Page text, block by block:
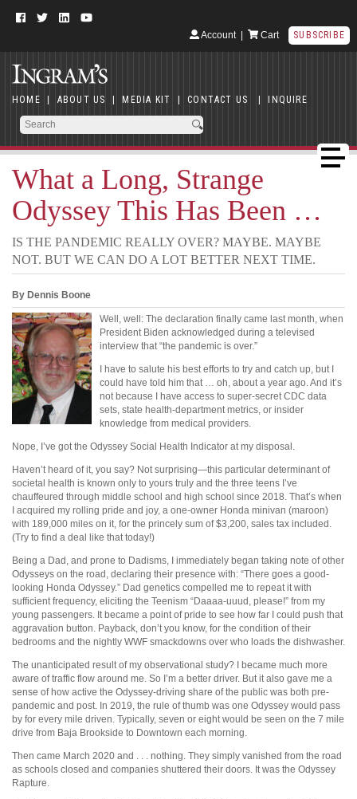
Account| Cart SUBSCRIBE
HOME | ABOUT US | MEDIA KIT | CONTACT US | INQUIRE
What a Long, Strange
Odyssey This Has Been …
IS THE PANDEMIC REALLY OVER? MAYBE. MAYBE
NOT. BUT WE CAN DO A LOT BETTER NEXT TIME.
By Dennis Boone
Well, well: The declaration finally came last month, when
President Biden acknowledged during a televised
interview that “the pandemic is over.”
I have to salute his best efforts to try and catch up, but I
could have told him that … oh, about a year ago. And it’s
not because I have access to super-secret CDC data
sets, state health-department metrics, or insider
knowledge from medical providers.
Nope, I’ve got the Odyssey Social Health Indicator at my disposal.
Haven’t heard of it, you say? Not surprising—this particular determinant of
societal health is known only to yours truly and the three teens I’ve
chauffeured through middle school and high school since 2018. That’s when
I acquired my rolling pride and joy, a one-owner Honda minivan (maroon)
with 189,000 miles on it, for the princely sum of $3,200, sales tax included.
(Try to find a deal like that today!)
Being a Dad, and prone to Dadisms, I immediately began taking note of other
Odysseys on the road, declaring their presence with: “There goes a good-
looking Honda Odyssey.” Dad genetics compelled me to repeat it with
sufficient frequency, eliciting the Teenism “Daaaa-uuud, please!” from my
young passengers. It became a point of pride to see how far I could push that
aggravation button. Payback, don’t you know, for the condition of their
bedrooms and the nightly WWF smackdowns over who loads the dishwasher.
The unanticipated result of my observational study? I became much more
aware of traffic flow around me. So I’m a better driver. But it also gave me a
sense of how active the Odyssey-driving share of the public was both pre-
pandemic and post. In 2019, the rule of thumb was one Odyssey would pass
by for every mile driven. Typically, seven or eight would be seen on the 7 mile
drive from Baja Brookside to Downtown each morning.
Then came March 2020 and . . . nothing. They simply vanished from the road
as schools closed and companies shuttered their doors. It was the Odyssey
Rapture.